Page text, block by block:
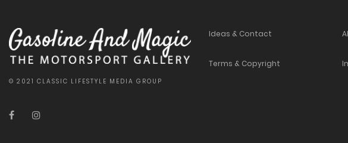
© 2021 CLASSIC LIFESTYLE MEDIA GROUP
Ideas & Contact
Terms & Copyright